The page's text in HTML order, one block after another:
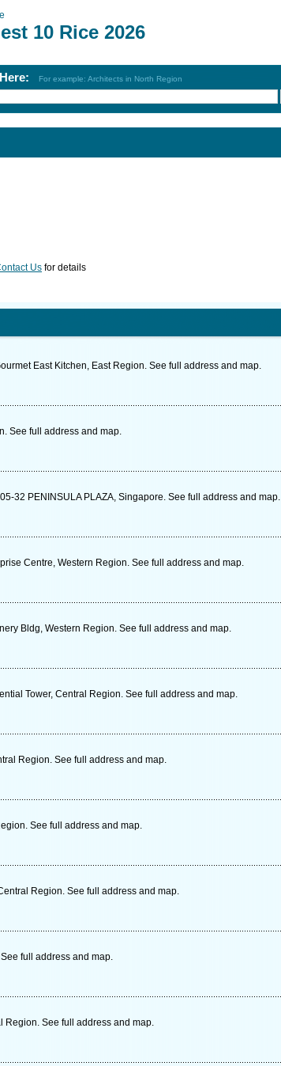
10 Rice 2026
For example: Architects in North Region
Us for details
East Kitchen, East Region. See full address and map.
See full address and map.
32 PENINSULA PLAZA, Singapore. See full address and map.
Centre, Western Region. See full address and map.
Bldg, Western Region. See full address and map.
Tower, Central Region. See full address and map.
Region. See full address and map.
See full address and map.
Region. See full address and map.
full address and map.
Region. See full address and map.